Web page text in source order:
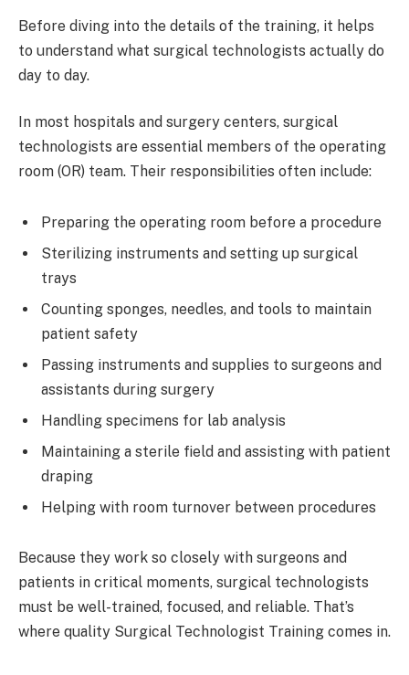
Before diving into the details of the training, it helps
to understand what surgical technologists actually do
day to day.
In most hospitals and surgery centers, surgical
technologists are essential members of the operating
room (OR) team. Their responsibilities often include:
Preparing the operating room before a procedure
Sterilizing instruments and setting up surgical
trays
Counting sponges, needles, and tools to maintain
patient safety
Passing instruments and supplies to surgeons and
assistants during surgery
Handling specimens for lab analysis
Maintaining a sterile field and assisting with patient
draping
Helping with room turnover between procedures
Because they work so closely with surgeons and
patients in critical moments, surgical technologists
must be well-trained, focused, and reliable. That’s
where quality Surgical Technologist Training comes in.